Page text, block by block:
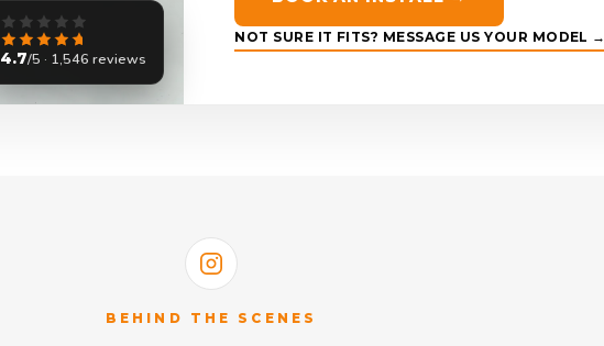
4.7/5 · 1,546 reviews
NOT SURE IT FITS? MESSAGE US YOUR MODEL →
BEHIND THE SCENES